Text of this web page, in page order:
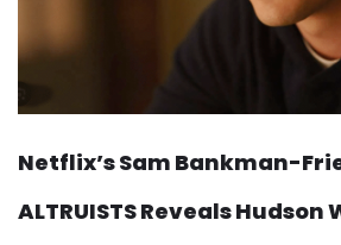
Netflix’s Sam Bankman-
ALTRUISTS Reveals